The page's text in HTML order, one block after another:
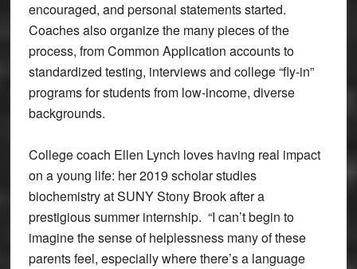
encouraged, and personal statements started.
Coaches also organize the many pieces of the
process, from Common Application accounts to
standardized testing, interviews and college “fly-in”
programs for students from low-income, diverse
backgrounds.
College coach Ellen Lynch loves having real impact
on a young life: her 2019 scholar studies
biochemistry at SUNY Stony Brook after a
prestigious summer internship. “I can’t begin to
imagine the sense of helplessness many of these
parents feel, especially where there’s a language